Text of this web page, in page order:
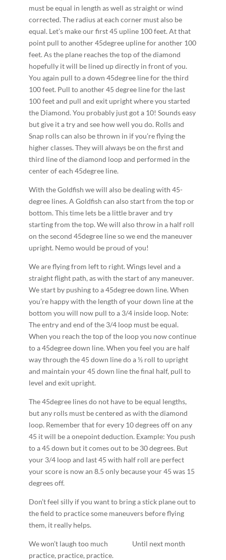
must be equal in length as well as straight or wind
corrected. The radius at each corner must also be
equal. Let’s make our first 45 upline 100 feet. At that
point pull to another 45­degree upline for another 100
feet. As the plane reaches the top of the diamond
hopefully it will be lined up directly in front of you.
You again pull to a down 45­degree line for the third
100 feet. Pull to another 45 degree line for the last
100 feet and pull and exit upright where you started
the Diamond. You probably just got a 10! Sounds easy
but give it a try and see how well you do. Rolls and
Snap rolls can also be thrown in if you’re flying the
higher classes. They will always be on the first and
third line of the diamond loop and performed in the
center of each 45­degree line.
With the Goldfish we will also be dealing with 45­
degree lines. A Goldfish can also start from the top or
bottom. This time lets be a little braver and try
starting from the top. We will also throw in a half roll
on the second 45­degree line so we end the maneuver
upright. Nemo would be proud of you!
We are flying from left to right. Wings level and a
straight flight path, as with the start of any maneuver.
We start by pushing to a 45­degree down line. When
you’re happy with the length of your down line at the
bottom you will now pull to a 3/4 inside loop. Note:
The entry and end of the 3/4 loop must be equal.
When you reach the top of the loop you now continue
to a 45­degree down line. When you feel you are half
way through the 45 down line do a ½ roll to upright
and maintain your 45 down line the final half, pull to
level and exit upright.
The 45­degree lines do not have to be equal lengths,
but any rolls must be centered as with the diamond
loop. Remember that for every 10 degrees off on any
45 it will be a one­point deduction. Example: You push
to a 45 down but it comes out to be 30 degrees. But
your 3/4 loop and last 45 with half roll are perfect
your score is now an 8.5 only because your 45 was 15
degrees off.
Don’t feel silly if you want to bring a stick plane out to
the field to practice some maneuvers before flying
them, it really helps.
We won’t laugh too much ­ ­ ­ ­ ­ ­ ­ ­ ­ ­ ­ ­ ­ ­ ­ ­Until next month
practice, practice, practice.